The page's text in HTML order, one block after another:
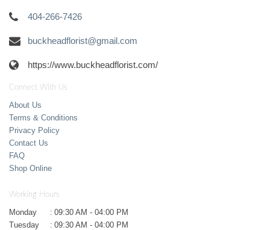
404-266-7426
buckheadflorist@gmail.com
https://www.buckheadflorist.com/
Connect With Us
About Us
Terms & Conditions
Privacy Policy
Contact Us
FAQ
Shop Online
Working Hours
Monday : 09:30 AM - 04:00 PM
Tuesday
: 09:30 AM - 04:00 PM